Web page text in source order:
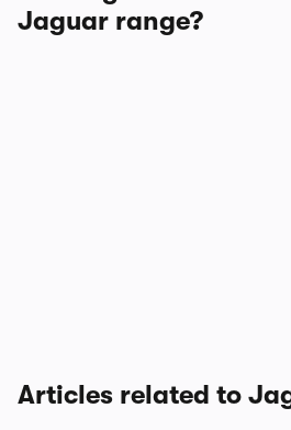
Jaguar range?
Articles related to